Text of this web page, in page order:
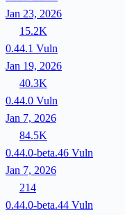
Jan 23, 2026
15.2K
0.44.1 Vuln
Jan 19, 2026
40.3K
0.44.0 Vuln
Jan 7, 2026
84.5K
0.44.0-beta.46 Vuln
Jan 7, 2026
214
0.44.0-beta.44 Vuln